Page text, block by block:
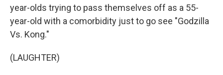
year-olds trying to pass themselves off as a 55-
year-old with a comorbidity just to go see "Godzilla
Vs. Kong."
(LAUGHTER)